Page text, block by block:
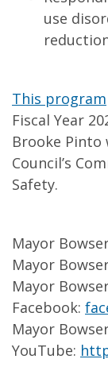
use
This program
Fiscal Year
Brooke Pinto
Council’s
Safety.
Mayor
Mayor
Mayor
Facebook:
Mayor
YouTube: